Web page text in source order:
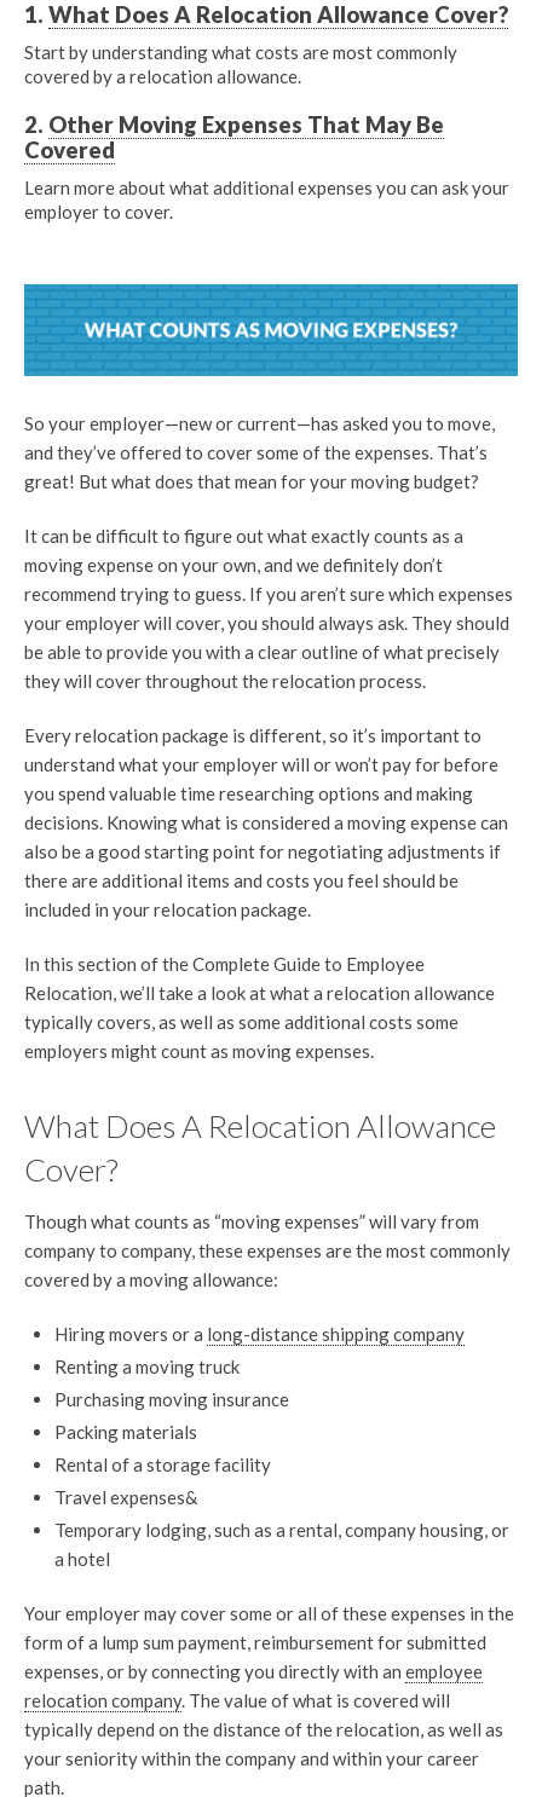
1. What Does A Relocation Allowance Cover?
Start by understanding what costs are most commonly
covered by a relocation allowance.
2. Other Moving Expenses That May Be
Covered
Learn more about what additional expenses you can ask your
employer to cover.
So your employer—new or current—has asked you to move,
and they’ve offered to cover some of the expenses. That’s
great! But what does that mean for your moving budget?
It can be difficult to figure out what exactly counts as a
moving expense on your own, and we definitely don’t
recommend trying to guess. If you aren’t sure which expenses
your employer will cover, you should always ask. They should
be able to provide you with a clear outline of what precisely
they will cover throughout the relocation process.
Every relocation package is different, so it’s important to
understand what your employer will or won’t pay for before
you spend valuable time researching options and making
decisions. Knowing what is considered a moving expense can
also be a good starting point for negotiating adjustments if
there are additional items and costs you feel should be
included in your relocation package.
In this section of the Complete Guide to Employee
Relocation, we’ll take a look at what a relocation allowance
typically covers, as well as some additional costs some
employers might count as moving expenses.
What Does A Relocation Allowance
Cover?
Though what counts as “moving expenses” will vary from
company to company, these expenses are the most commonly
covered by a moving allowance:
Hiring movers or a long-distance shipping company
Renting a moving truck
Purchasing moving insurance
Packing materials
Rental of a storage facility
Travel expenses&
Temporary lodging, such as a rental, company housing, or
a hotel
Your employer may cover some or all of these expenses in the
form of a lump sum payment, reimbursement for submitted
expenses, or by connecting you directly with an employee
relocation company. The value of what is covered will
typically depend on the distance of the relocation, as well as
your seniority within the company and within your career
path.